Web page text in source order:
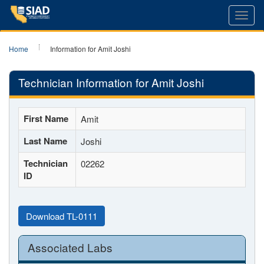
Home Information for Amit Joshi
Technician Information for Amit Joshi
First Name Amit
Last Name Joshi
Technician
ID
02262
Download TL-0111
Associated Labs